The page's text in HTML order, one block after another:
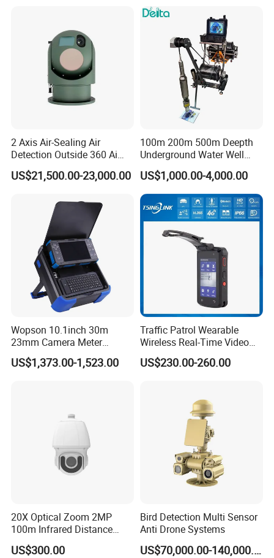
2 Axis Air-Sealing Air
Detection Outside 360 Ai
Security Long Range
Thermal Camera
US$21,500.00-23,000.00
100m 200m 500m Deepth
Underground Water Well
Borewell Camera Borehole
Camera
US$1,000.00-4,000.00
Wopson 10.1inch 30m
23mm Camera Meter
Counter 1080P HD CCTV
Borehole Pipe Sewer Drain
US$1,373.00-1,523.00
Traffic Patrol Wearable
Wireless Real-Time Video
Recording 1080P Video
Talkback GPS WiFi 4G Body
US$230.00-260.00
20X Optical Zoom 2MP
100m Infrared Distance
Dome Camera
US$300.00
Bird Detection Multi Sensor
Anti Drone Systems
US$70,000.00-140,000.00